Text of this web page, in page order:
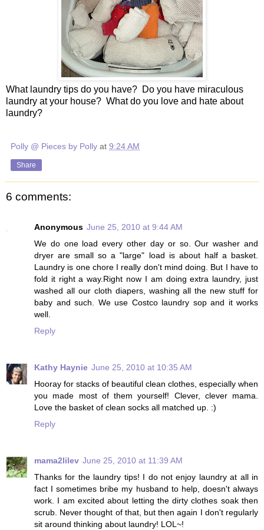
What laundry tips do you have? Do you have miraculous
laundry at your house? What do you love and hate about
laundry?
Polly @ Pieces by Polly at 9:24 AM
Share
6 comments:
Anonymous June 25, 2010 at 9:44 AM
We do one load every other day or so. Our washer and
dryer are small so a "large" load is about half a basket.
Laundry is one chore I really don't mind doing. But I have to
fold it right a way.Right now I am doing extra laundry, just
washed all our cloth diapers, washing all the new stuff for
baby and such. We use Costco laundry sop and it works
well.
Reply
Kathy Haynie June 25, 2010 at 10:35 AM
Hooray for stacks of beautiful clean clothes, especially when
you made most of them yourself! Clever, clever mama.
Love the basket of clean socks all matched up. :)
Reply
mama2lilev June 25, 2010 at 11:39 AM
Thanks for the laundry tips! I do not enjoy laundry at all in
fact I sometimes bribe my husband to help, doesn't always
work. I am excited about letting the dirty clothes soak then
scrub. Never thought of that, but then again I don't regularly
sit around thinking about laundry! LOL~!